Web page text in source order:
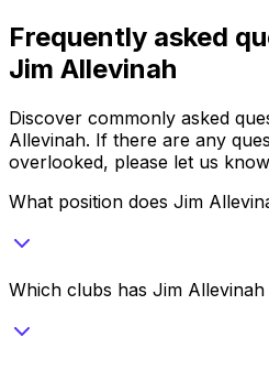
Frequently asked
Jim Allevinah
Discover commonly asked
Allevinah. If there are any
overlooked, please let us
What position does Jim
Which clubs has Jim